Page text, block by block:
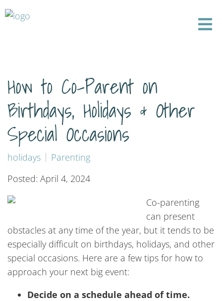
How to Co-Parent on
Birthdays, Holidays & Other
Special Occasions
holidays
Parenting
Posted: April 4, 2024
Co-parenting
can present
obstacles at any time of the year, but it tends to be
especially difficult on birthdays, holidays, and other
special occasions. Here are a few tips for how to
approach your next big event:
Decide on a schedule ahead of time.